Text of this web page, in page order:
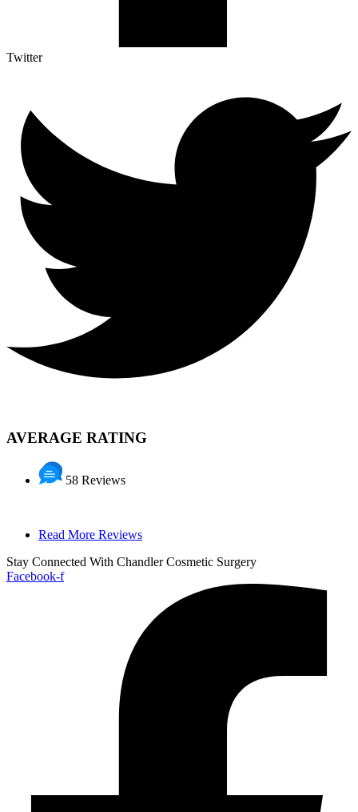
Twitter
AVERAGE RATING
58 Reviews
Read More Reviews
Stay Connected With Chandler Cosmetic Surgery
Facebook-f